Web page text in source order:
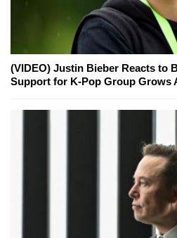
(VIDEO) Justin Bieber Reacts to
Support for K-Pop Group Grows